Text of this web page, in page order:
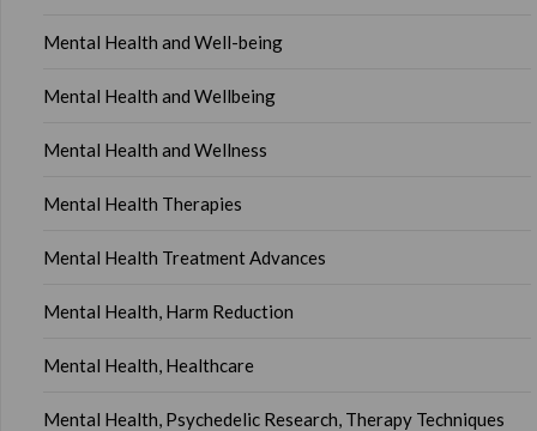
Mental Health and Well-being
Mental Health and Wellbeing
Mental Health and Wellness
Mental Health Therapies
Mental Health Treatment Advances
Mental Health, Harm Reduction
Mental Health, Healthcare
Mental Health, Psychedelic Research, Therapy Techniques